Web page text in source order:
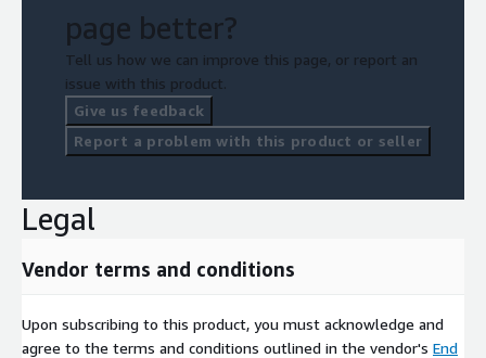
page better?
Tell us how we can improve this page, or report an
issue with this product.
Give us feedback
Report a problem with this product or seller
Legal
Vendor terms and conditions
Upon subscribing to this product, you must acknowledge and
agree to the terms and conditions outlined in the vendor's End